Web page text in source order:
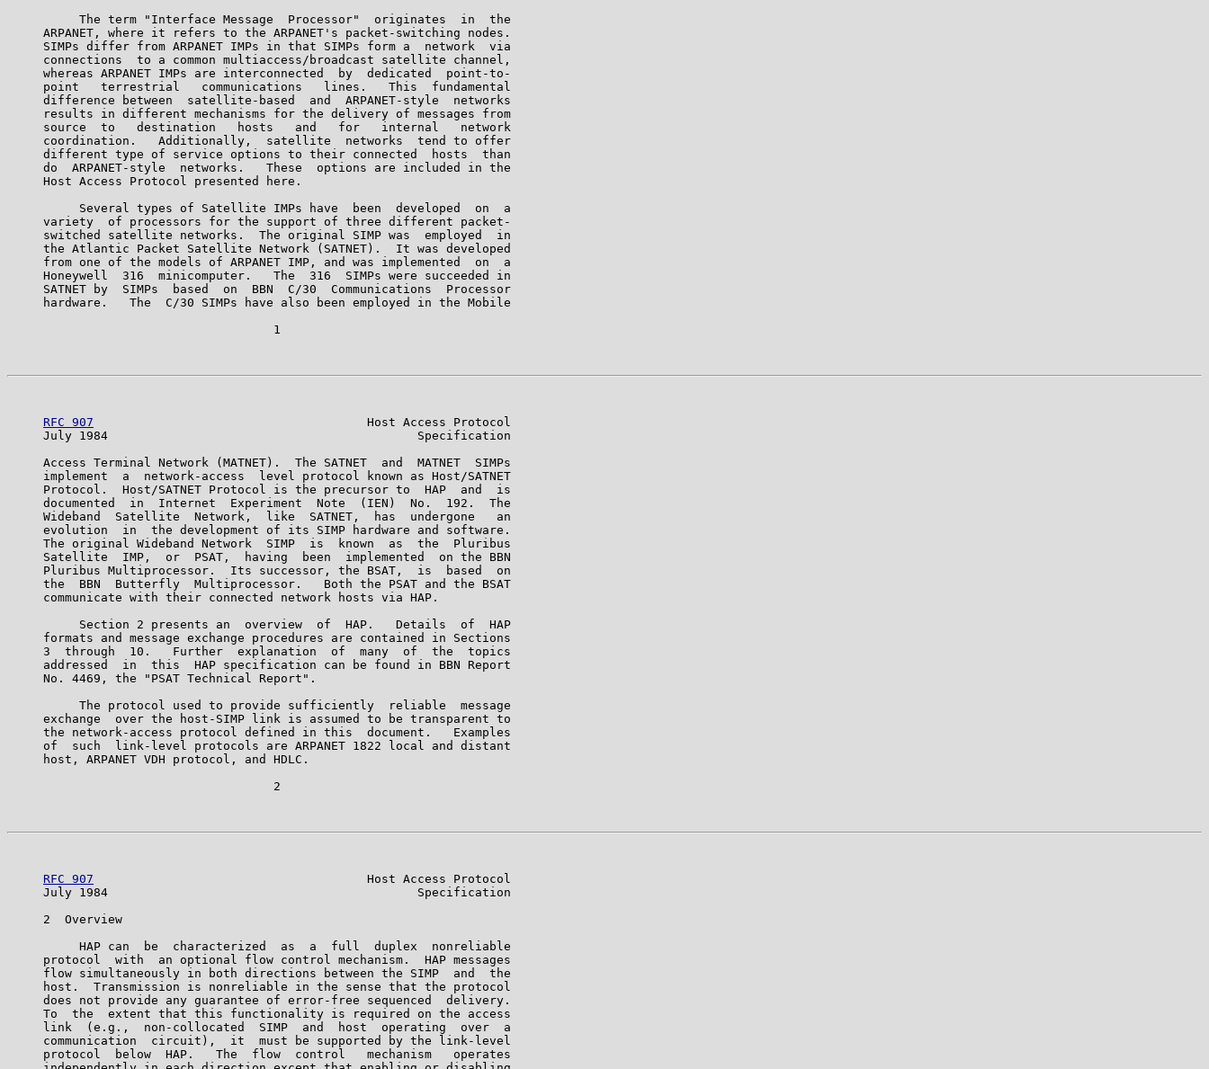
          The term "Interface Message  Processor"  originates  in  the
     ARPANET, where it refers to the ARPANET's packet-switching nodes.
     SIMPs differ from ARPANET IMPs in that SIMPs form a  network  via
     connections  to a common multiaccess/broadcast satellite channel,
     whereas ARPANET IMPs are interconnected  by  dedicated  point-to-
     point   terrestrial   communications   lines.   This  fundamental
     difference between  satellite-based  and  ARPANET-style  networks
     results in different mechanisms for the delivery of messages from
     source  to   destination   hosts   and   for   internal   network
     coordination.   Additionally,  satellite  networks  tend to offer
     different type of service options to their connected  hosts  than
     do  ARPANET-style  networks.   These  options are included in the
     Host Access Protocol presented here.
          Several types of Satellite IMPs have  been  developed  on  a
     variety  of processors for the support of three different packet-
     switched satellite networks.  The original SIMP was  employed  in
     the Atlantic Packet Satellite Network (SATNET).  It was developed
     from one of the models of ARPANET IMP, and was implemented  on  a
     Honeywell  316  minicomputer.   The  316  SIMPs were succeeded in
     SATNET by  SIMPs  based  on  BBN  C/30  Communications  Processor
     hardware.   The  C/30 SIMPs have also been employed in the Mobile
                                     1
RFC 907
                                      Host Access Protocol
     July 1984                                           Specification
     Access Terminal Network (MATNET).  The SATNET  and  MATNET  SIMPs
     implement  a  network-access  level protocol known as Host/SATNET
     Protocol.  Host/SATNET Protocol is the precursor to  HAP  and  is
     documented  in  Internet  Experiment  Note  (IEN)  No.  192.  The
     Wideband  Satellite  Network,  like  SATNET,  has  undergone   an
     evolution  in  the development of its SIMP hardware and software.
     The original Wideband Network  SIMP  is  known  as  the  Pluribus
     Satellite  IMP,  or  PSAT,  having  been  implemented  on the BBN
     Pluribus Multiprocessor.  Its successor, the BSAT,  is  based  on
     the  BBN  Butterfly  Multiprocessor.   Both the PSAT and the BSAT
     communicate with their connected network hosts via HAP.
          Section 2 presents an  overview  of  HAP.   Details  of  HAP
     formats and message exchange procedures are contained in Sections
     3  through  10.   Further  explanation  of  many  of  the  topics
     addressed  in  this  HAP specification can be found in BBN Report
     No. 4469, the "PSAT Technical Report".
          The protocol used to provide sufficiently  reliable  message
     exchange  over the host-SIMP link is assumed to be transparent to
     the network-access protocol defined in this  document.   Examples
     of  such  link-level protocols are ARPANET 1822 local and distant
     host, ARPANET VDH protocol, and HDLC.
                                     2
RFC 907
                                      Host Access Protocol
     July 1984                                           Specification
     2  Overview
          HAP can  be  characterized  as  a  full  duplex  nonreliable
     protocol  with  an optional flow control mechanism.  HAP messages
     flow simultaneously in both directions between the SIMP  and  the
     host.  Transmission is nonreliable in the sense that the protocol
     does not provide any guarantee of error-free sequenced  delivery.
     To  the  extent that this functionality is required on the access
     link  (e.g.,  non-collocated  SIMP  and  host  operating  over  a
     communication  circuit),  it  must be supported by the link-level
     protocol  below  HAP.   The  flow  control   mechanism   operates